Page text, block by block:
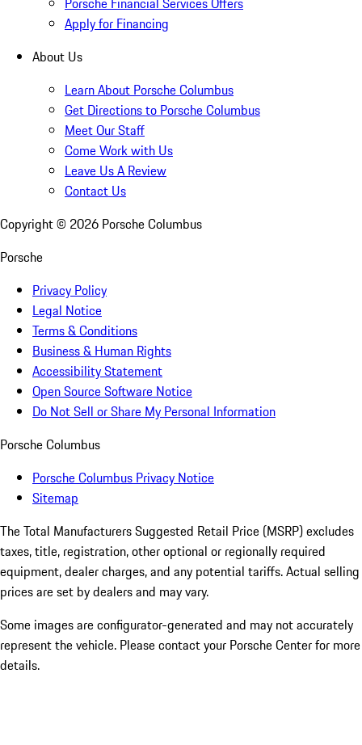
Apply for Financing
About Us
Learn About Porsche Columbus
Get Directions to Porsche Columbus
Meet Our Staff
Come Work with Us
Leave Us A Review
Contact Us
Copyright © 2026 Porsche Columbus
Porsche
Privacy Policy
Legal Notice
Terms & Conditions
Business & Human Rights
Accessibility Statement
Open Source Software Notice
Do Not Sell or Share My Personal Information
Porsche Columbus
Porsche Columbus Privacy Notice
Sitemap
The Total Manufacturers Suggested Retail Price (MSRP) excludes
taxes, title, registration, other optional or regionally required
equipment, dealer charges, and any potential tariffs. Actual selling
prices are set by dealers and may vary.
Some images are configurator-generated and may not accurately
represent the vehicle. Please contact your Porsche Center for more
details.